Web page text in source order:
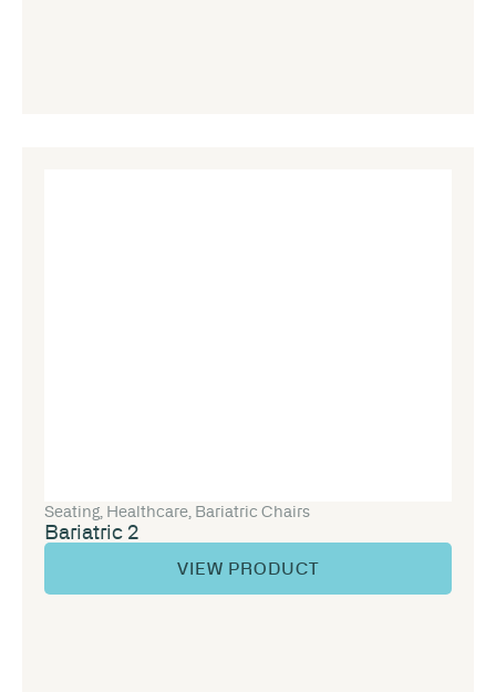
Seating, Healthcare, Bariatric Chairs
Bariatric 2
VIEW PRODUCT